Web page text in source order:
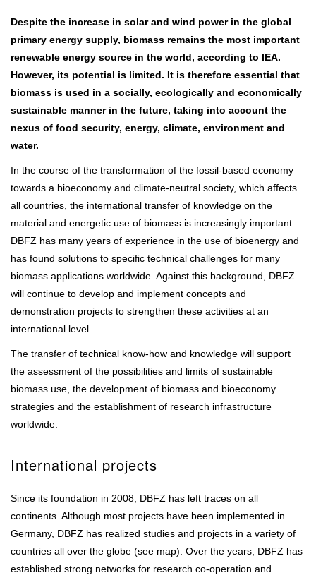
Despite the increase in solar and wind power in the global
primary energy supply, biomass remains the most important
renewable energy source in the world, according to IEA.
However, its potential is limited. It is therefore essential that
biomass is used in a socially, ecologically and economically
sustainable manner in the future, taking into account the
nexus of food security, energy, climate, environment and
water.
In the course of the transformation of the fossil-based economy
towards a bioeconomy and climate-neutral society, which affects
all countries, the international transfer of knowledge on the
material and energetic use of biomass is increasingly important.
DBFZ has many years of experience in the use of bioenergy and
has found solutions to specific technical challenges for many
biomass applications worldwide. Against this background, DBFZ
will continue to develop and implement concepts and
demonstration projects to strengthen these activities at an
international level.
The transfer of technical know-how and knowledge will support
the assessment of the possibilities and limits of sustainable
biomass use, the development of biomass and bioeconomy
strategies and the establishment of research infrastructure
worldwide.
International projects
Since its foundation in 2008, DBFZ has left traces on all
continents. Although most projects have been implemented in
Germany, DBFZ has realized studies and projects in a variety of
countries all over the globe (see map). Over the years, DBFZ has
established strong networks for research co-operation and